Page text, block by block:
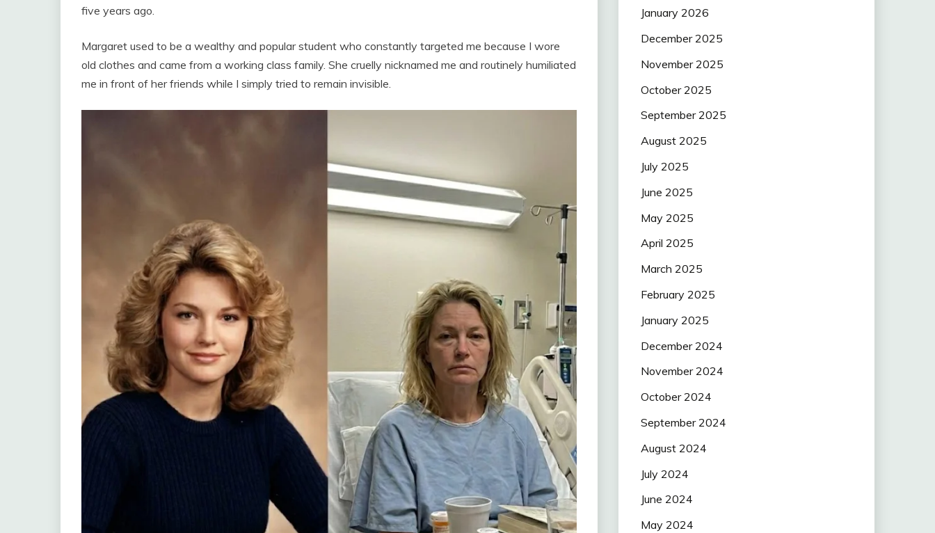
five years ago.
Margaret used to be a wealthy and popular student who constantly targeted me because I wore
old clothes and came from a working class family. She cruelly nicknamed me and routinely humiliated
me in front of her friends while I simply tried to remain invisible.
January 2026
December 2025
November 2025
October 2025
September 2025
August 2025
July 2025
June 2025
May 2025
April 2025
March 2025
February 2025
January 2025
December 2024
November 2024
October 2024
September 2024
August 2024
July 2024
June 2024
May 2024